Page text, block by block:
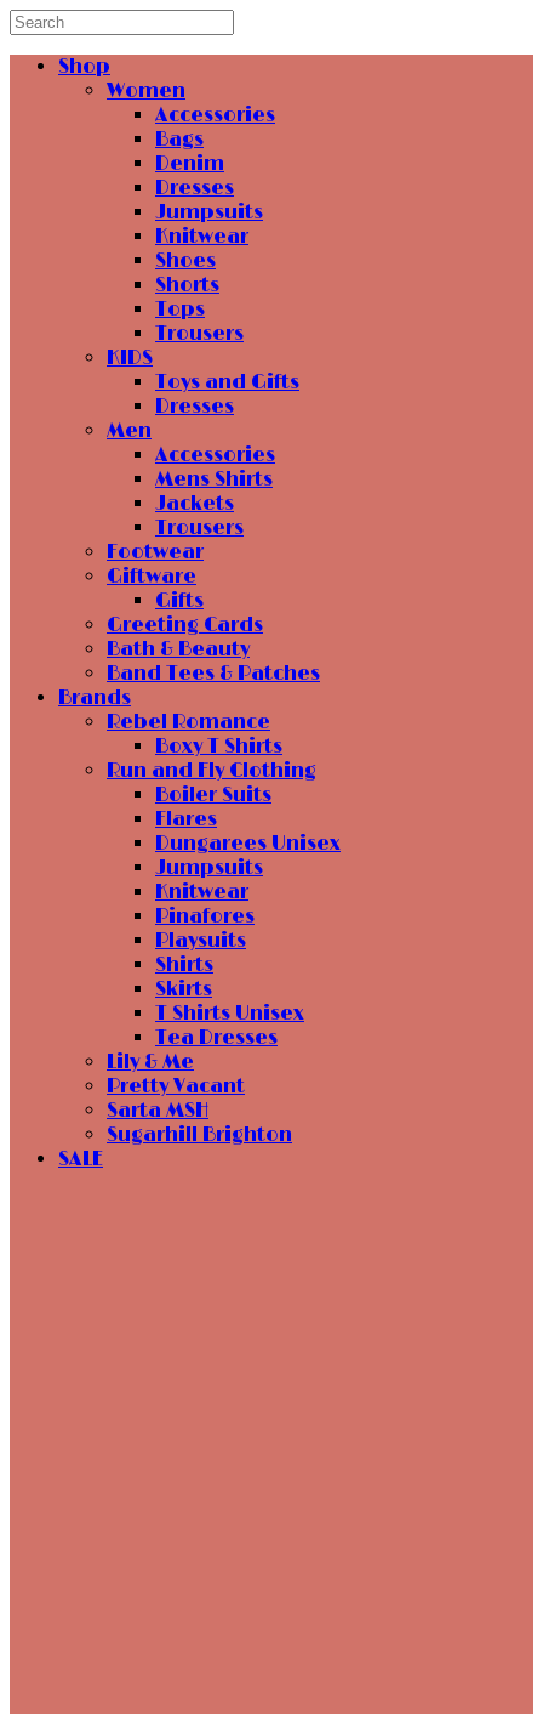
Shop
Women
Accessories
Bags
Denim
Dresses
Jumpsuits
Knitwear
Shoes
Shorts
Tops
Trousers
KIDS
Toys and Gifts
Dresses
Men
Accessories
Mens Shirts
Jackets
Trousers
Footwear
Giftware
Gifts
Greeting Cards
Bath & Beauty
Band Tees & Patches
Brands
Rebel Romance
Boxy T Shirts
Run and Fly Clothing
Boiler Suits
Flares
Dungarees Unisex
Jumpsuits
Knitwear
Pinafores
Playsuits
Shirts
Skirts
T Shirts Unisex
Tea Dresses
Lily & Me
Pretty Vacant
Sarta MSH
Sugarhill Brighton
SALE